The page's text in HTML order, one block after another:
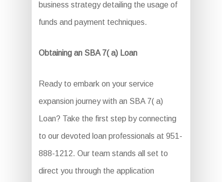
business strategy detailing the usage of
funds and payment techniques.
Obtaining an SBA 7( a) Loan
Ready to embark on your service
expansion journey with an SBA 7( a)
Loan? Take the first step by connecting
to our devoted loan professionals at 951-
888-1212. Our team stands all set to
direct you through the application